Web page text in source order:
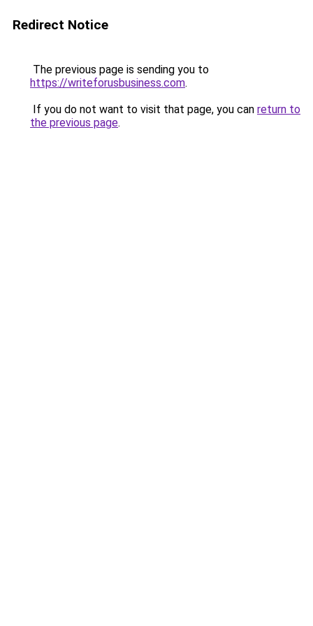
Redirect Notice
The previous page is sending you to
https://writeforusbusiness.com.
If you do not want to visit that page, you can return to
the previous page.